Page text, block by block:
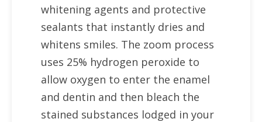
whitening agents and protective
sealants that instantly dries and
whitens smiles. The zoom process
uses 25% hydrogen peroxide to
allow oxygen to enter the enamel
and dentin and then bleach the
stained substances lodged in your